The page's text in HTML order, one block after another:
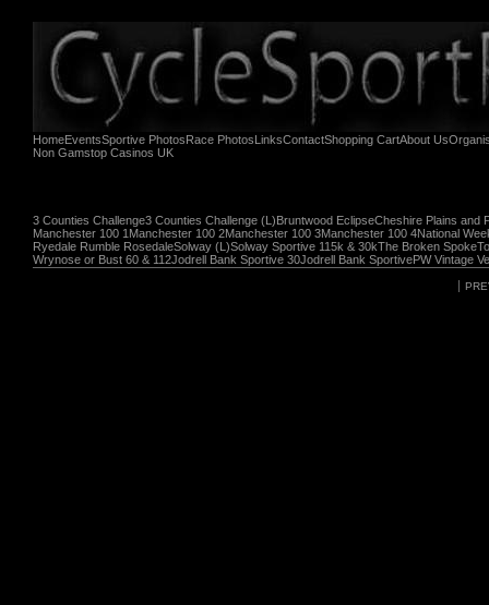
HomeEventsSportive PhotosRace PhotosLinksContactShopping CartAbout Us
Non Gamstop Casinos UK
3 Counties Challenge3 Counties Challenge (L)Bruntwood EclipseCheshire Plains and
Manchester 100 1 Manchester 100 2Manchester 100 3Manchester 100 4National
Ryedale Rumble RosedaleSolway (L)Solway Sportive 115k & 30kThe Broken Spoke
Wrynose or Bust 60 & 112Jodrell Bank Sportive 30Jodrell Bank SportivePW Vintage